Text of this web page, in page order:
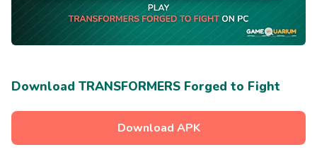
Download TRANSFORMERS Forged to Fight
Download APK